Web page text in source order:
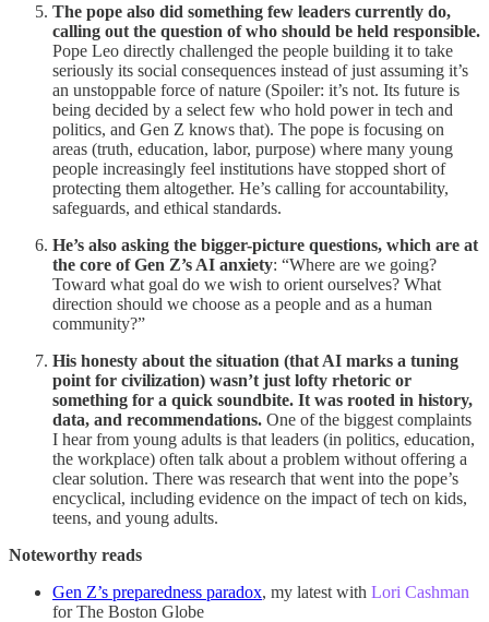
The pope also did something few leaders currently do,
calling out the question of who should be held responsible.
Pope Leo directly challenged the people building it to take
seriously its social consequences instead of just assuming it’s
an unstoppable force of nature (Spoiler: it’s not. Its future is
being decided by a select few who hold power in tech and
politics, and Gen Z knows that). The pope is focusing on
areas (truth, education, labor, purpose) where many young
people increasingly feel institutions have stopped short of
protecting them altogether. He’s calling for accountability,
safeguards, and ethical standards.
He’s also asking the bigger-picture questions, which are at
the core of Gen Z’s AI anxiety: “Where are we going?
Toward what goal do we wish to orient ourselves? What
direction should we choose as a people and as a human
community?”
His honesty about the situation (that AI marks a tuning
point for civilization) wasn’t just lofty rhetoric or
something for a quick soundbite. It was rooted in history,
data, and recommendations. One of the biggest complaints
I hear from young adults is that leaders (in politics, education,
the workplace) often talk about a problem without offering a
clear solution. There was research that went into the pope’s
encyclical, including evidence on the impact of tech on kids,
teens, and young adults.
Noteworthy reads
Gen Z’s preparedness paradox, my latest with Lori Cashman
for The Boston Globe